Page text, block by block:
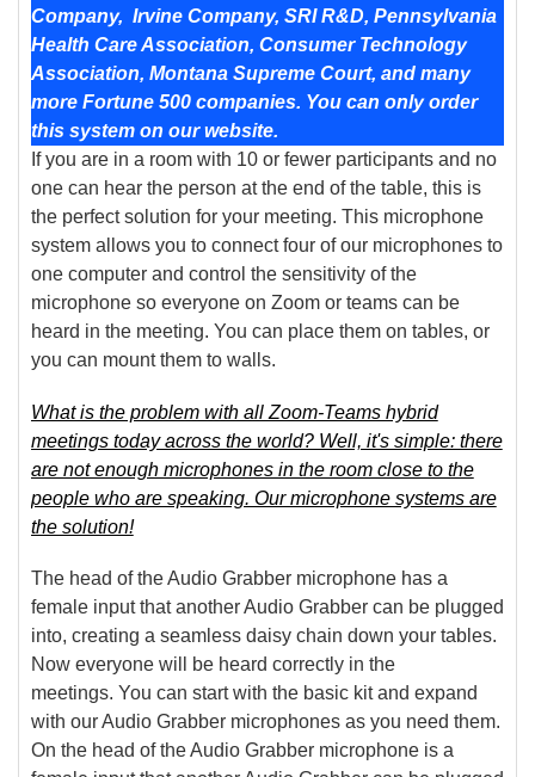
Company, Irvine Company, SRI R&D, Pennsylvania
Health Care Association, Consumer Technology
Association, Montana Supreme Court, and many
more Fortune 500 companies. You can only order
this system on our website.
If you are in a room with 10 or fewer participants and no
one can hear the person at the end of the table, this is
the perfect solution for your meeting. This microphone
system allows you to connect four of our microphones to
one computer and control the sensitivity of the
microphone so everyone on Zoom or teams can be
heard in the meeting. You can place them on tables, or
you can mount them to walls.
What is the problem with all Zoom-Teams hybrid
meetings today across the world? Well, it's simple: there
are not enough microphones in the room close to the
people who are speaking. Our microphone systems are
the solution!
The head of the Audio Grabber microphone has a
female input that another Audio Grabber can be plugged
into, creating a seamless daisy chain down your tables.
Now everyone will be heard correctly in the
meetings. You can start with the basic kit and expand
with our Audio Grabber microphones as you need them.
On the head of the Audio Grabber microphone is a